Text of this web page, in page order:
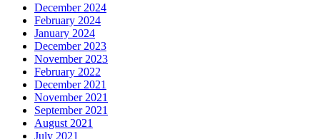
December 2024
February 2024
January 2024
December 2023
November 2023
February 2022
December 2021
November 2021
September 2021
August 2021
July 2021